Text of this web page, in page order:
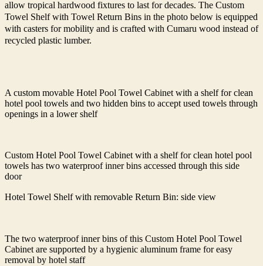
allow tropical hardwood fixtures to last for decades. The Custom
Towel Shelf with Towel Return Bins in the photo below is equipped
with casters for mobility and is crafted with Cumaru wood instead of
recycled plastic lumber.
A custom movable Hotel Pool Towel Cabinet with a shelf for clean
hotel pool towels and two hidden bins to accept used towels through
openings in a lower shelf
Custom Hotel Pool Towel Cabinet with a shelf for clean hotel pool
towels has two waterproof inner bins accessed through this side
door
Hotel Towel Shelf with removable Return Bin: side view
The two waterproof inner bins of this Custom Hotel Pool Towel
Cabinet are supported by a hygienic aluminum frame for easy
removal by hotel staff